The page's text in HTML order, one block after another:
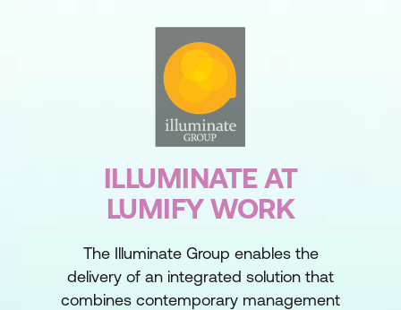
ILLUMINATE AT
LUMIFY WORK
The Illuminate Group enables the
delivery of an integrated solution that
combines contemporary management